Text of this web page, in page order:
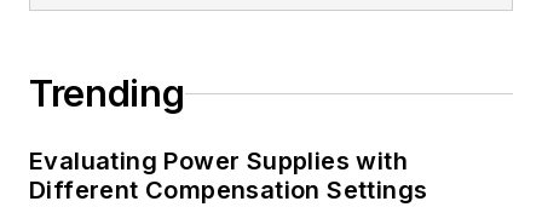
Trending
Evaluating Power Supplies with
Different Compensation Settings